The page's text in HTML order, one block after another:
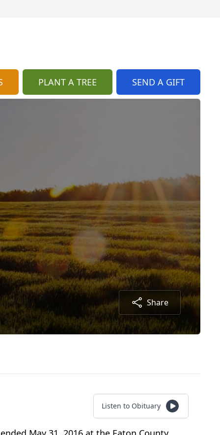
PLANT A TREE SEND A GIFT
Share
Listen to Obituary